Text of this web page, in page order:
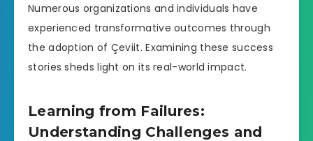
Numerous organizations and individuals have
experienced transformative outcomes through
the adoption of Çeviit. Examining these success
stories sheds light on its real-world impact.
Learning from Failures:
Understanding Challenges and